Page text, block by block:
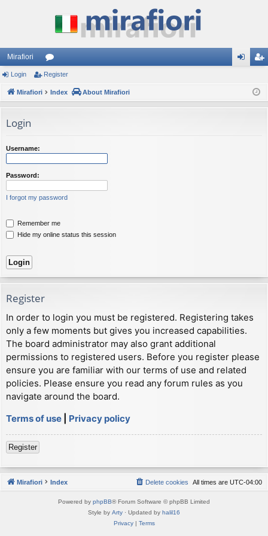
Mirafiori
or
u ist
Login Register
Mirafiori Index About Mirafiori
Login
Username:
Password:
I forgot my password
Remember me
Hide my online status this session
Register
In order to login you must be registered. Registering takes
only a few moments but gives you increased capabilities.
The board administrator may also grant additional
permissions to registered users. Before you register please
ensure you are familiar with our terms of use and related
policies. Please ensure you read any forum rules as you
navigate around the board.
Terms of use
Privacy policy
Register
Mirafiori Index All times are UTC-04:00
Delete cookies
Powered by phpBB® Forum Software © phpBB Limited
Style by Arty · Updated by halil16
Privacy| Terms